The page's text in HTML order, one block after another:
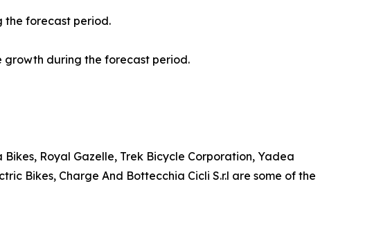
the forecast period.
growth during the forecast period.
Bikes, Royal Gazelle, Trek Bicycle Corporation, Yadea
Bikes, Charge And Bottecchia Cicli S.r.l are some of the